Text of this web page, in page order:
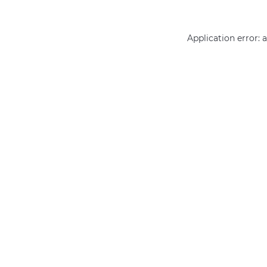
Application error: